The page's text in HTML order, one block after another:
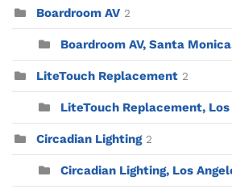
Boardroom AV 2
Boardroom AV, Santa
LiteTouch Replacement 2
LiteTouch Replacement, Los
Circadian Lighting 2
Circadian Lighting, Los